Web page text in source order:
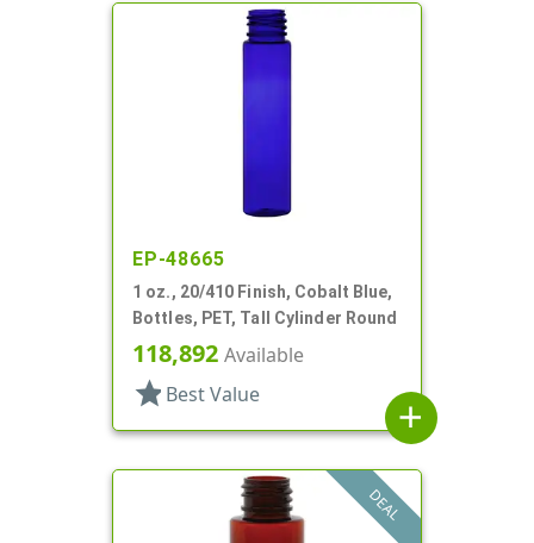
EP-48665
1 oz., 20/410 Finish, Cobalt Blue,
Bottles, PET, Tall Cylinder Round
118,892 Available
star Best Value
add
DEAL